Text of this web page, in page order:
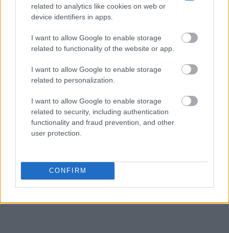
related to analytics like cookies on web or
device identifiers in apps.
I want to allow Google to enable storage
related to functionality of the website or app.
I want to allow Google to enable storage
related to personalization.
I want to allow Google to enable storage
related to security, including authentication
functionality and fraud prevention, and other
user protection.
CONFIRM